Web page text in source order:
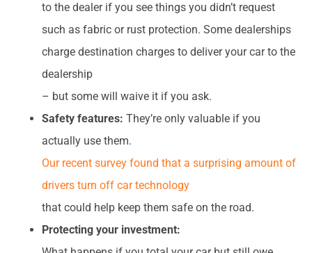
to the dealer if you see things you didn’t request
such as fabric or rust protection. Some dealerships
charge destination charges to deliver your car to the
dealership
– but some will waive it if you ask.
Safety features: They’re only valuable if you
actually use them.
Our recent survey found that a surprising amount of
drivers turn off car technology
that could help keep them safe on the road.
Protecting your investment: